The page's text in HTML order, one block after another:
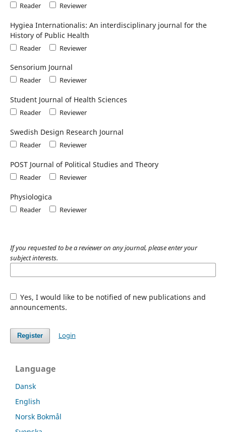
Reader Reviewer
Hygiea Internationalis: An interdisciplinary journal for the
History of Public Health
Reader Reviewer
Sensorium Journal
Reader Reviewer
Student Journal of Health Sciences
Reader Reviewer
Swedish Design Research Journal
Reader Reviewer
POST Journal of Political Studies and Theory
Reader Reviewer
Physiologica
Reader Reviewer
If you requested to be a reviewer on any journal, please enter your
subject interests.
Yes, I would like to be notified of new publications and
announcements.
Register Login
Language
Dansk
English
Norsk Bokmål